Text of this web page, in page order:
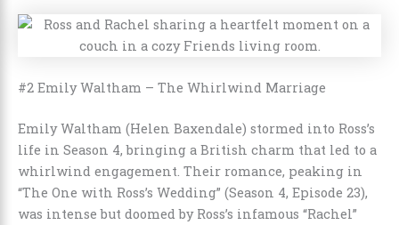
#2 Emily Waltham – The Whirlwind Marriage
Emily Waltham (Helen Baxendale) stormed into Ross’s
life in Season 4, bringing a British charm that led to a
whirlwind engagement. Their romance, peaking in
“The One with Ross’s Wedding” (Season 4, Episode 23),
was intense but doomed by Ross’s infamous “Rachel”